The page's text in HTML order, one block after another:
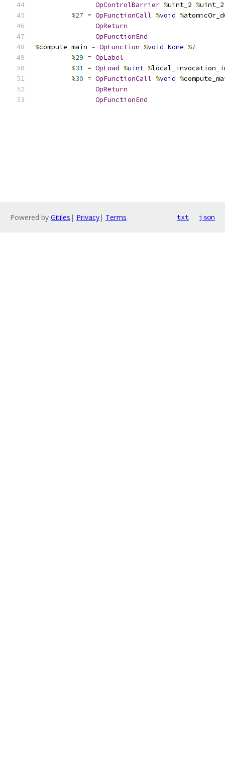
OpControlBarrier %uint_2 %
%27 = OpFunctionCall %void %
OpReturn
OpFunctionEnd
%compute_main = OpFunction %void None %7
%29 = OpLabel
%31 = OpLoad %uint %
%30 = OpFunctionCall %void %
OpReturn
OpFunctionEnd
Powered by Gitiles | Privacy| Terms txt json